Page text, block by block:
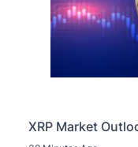
XRP Market